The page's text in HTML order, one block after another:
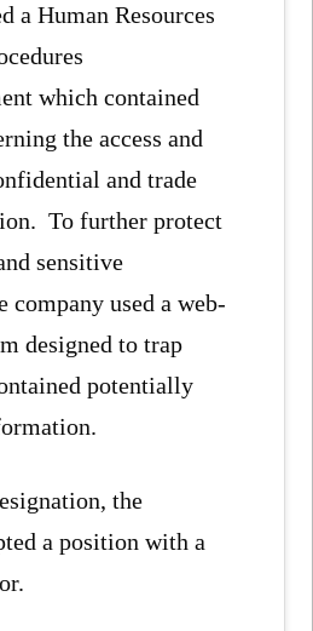
a Human Resources
which contained
the access and
and trade
To further protect
sensitive
company used a web-
designed to trap
potentially
the
a position with a